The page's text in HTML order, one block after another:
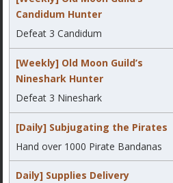
Candidum Hunter
Defeat 3 Candidum
[Weekly] Old Moon Guild’s
Nineshark Hunter
Defeat 3 Nineshark
[Daily] Subjugating the Pirates
Hand over 1000 Pirate Bandanas
Daily] Supplies Delivery